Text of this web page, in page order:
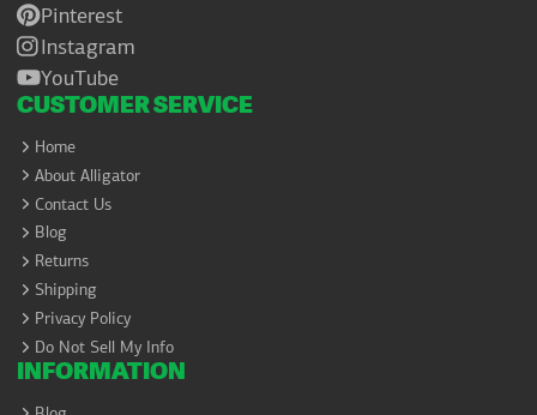
Pinterest
Instagram
YouTube
CUSTOMER SERVICE
Home
About Alligator
Contact Us
Blog
Returns
Shipping
Privacy Policy
Do Not Sell My Info
INFORMATION